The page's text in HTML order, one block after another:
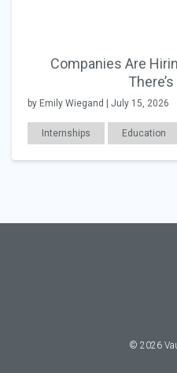
Companies Are
by Emily Wiegand | July 15, 2026
Internships Education
© 2026